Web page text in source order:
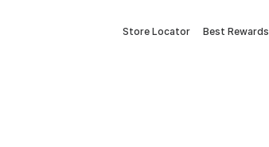
Store Locator Best Rewards